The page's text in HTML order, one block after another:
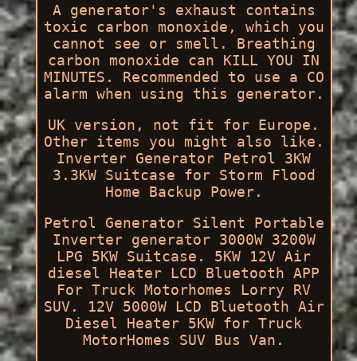
A generator's exhaust contains
toxic carbon monoxide, which you
cannot see or smell. Breathing
carbon monoxide can KILL YOU IN
MINUTES. Recommended to use a CO
alarm when using this generator.
UK version, not fit for Europe.
Other items you might also like.
Inverter Generator Petrol 3KW
3.3KW Suitcase for Storm Flood
Home Backup Power.
Petrol Generator Silent Portable
Inverter generator 3000W 3200W
LPG 5KW Suitcase. 5KW 12V Air
diesel Heater LCD Bluetooth APP
For Truck Motorhomes Lorry RV
SUV. 12V 5000W LCD Bluetooth Air
Diesel Heater 5KW for Truck
MotorHomes SUV Bus Van.